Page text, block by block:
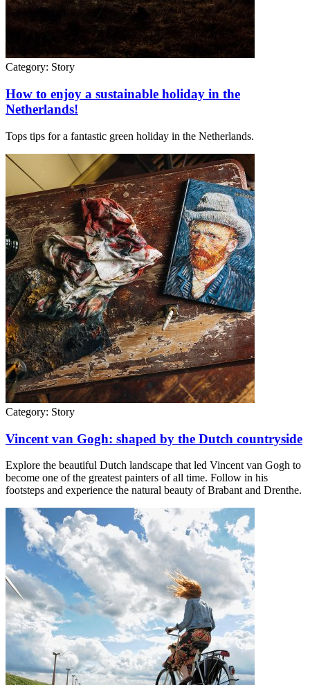
Category: Story
How to enjoy a sustainable holiday in the
Netherlands!
Tops tips for a fantastic green holiday in the Netherlands.
Category: Story
Vincent van Gogh: shaped by the Dutch countryside
Explore the beautiful Dutch landscape that led Vincent van Gogh to
become one of the greatest painters of all time. Follow in his
footsteps and experience the natural beauty of Brabant and Drenthe.